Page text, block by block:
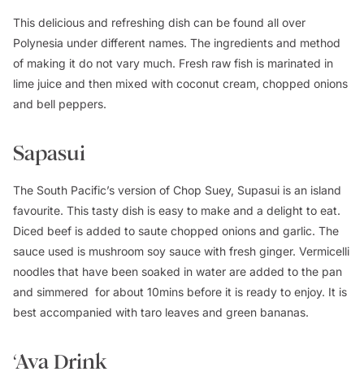
This delicious and refreshing dish can be found all over
Polynesia under different names. The ingredients and method
of making it do not vary much. Fresh raw fish is marinated in
lime juice and then mixed with coconut cream, chopped onions
and bell peppers.
Sapasui
The South Pacific’s version of Chop Suey, Supasui is an island
favourite. This tasty dish is easy to make and a delight to eat.
Diced beef is added to saute chopped onions and garlic. The
sauce used is mushroom soy sauce with fresh ginger. Vermicelli
noodles that have been soaked in water are added to the pan
and simmered for about 10mins before it is ready to enjoy. It is
best accompanied with taro leaves and green bananas.
‘Ava Drink